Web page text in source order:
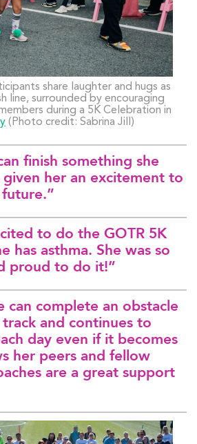
share laughter and hugs as
line, surrounded by encouraging
during a 5K Celebration in
(Photo credit: Sabrina Jill)
finish something she
her an excitement to
to do the GOTR 5K
has asthma. She was so
proud to do it!”
can complete an obstacle
and continues to
day even if it becomes
her peers and fellow
are a great support